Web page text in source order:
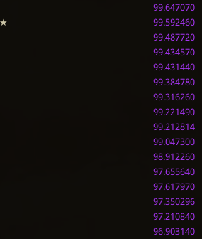
99.647070
99.592460
99.487720
99.434570
99.431440
99.384780
99.316260
99.221490
99.212814
99.047300
98.912260
97.655640
97.617970
97.350296
97.210840
96.903140